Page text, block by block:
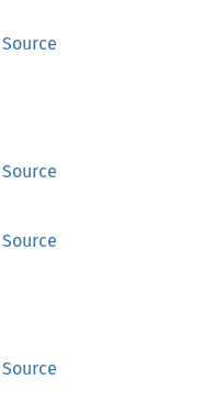
Source
Source
Source
Source